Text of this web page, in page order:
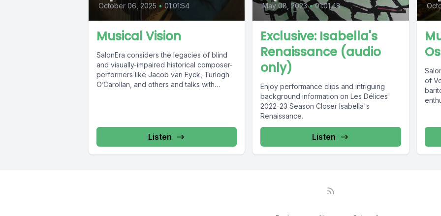
October 06, 2025 • 01:01:54
Musical Vision
SalonEra considers the legacies of blind
and visually-impaired historical composer-
performers like Jacob van Eyck, Turlogh
O’Carollan, and others and talks with
Listen
May 08, 2023 • 01:01:48
Exclusive: Isabella's
Renaissance (audio
only)
Enjoy performance clips and intriguing
background information on Les Délices'
2022-23 Season Closer Isabella's
Renaissance.
Listen
of